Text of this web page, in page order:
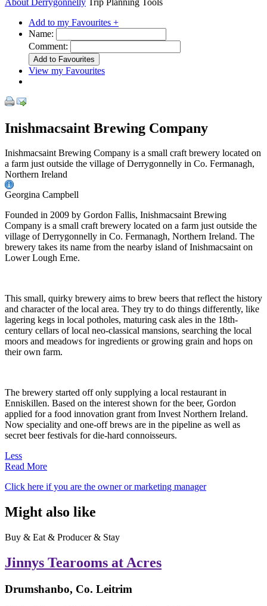
Add to my Favourites +
Name:
Comment:
View my Favourites
Inishmacsaint Brewing Company
Inishmacsaint Brewing Company is a small craft brewery located on
a farm just outside the village of Derrygonnelly in Co. Fermanagh,
Northern Ireland
Georgina Campbell
Founded in 2009 by Gordon Fallis, Inishmacsaint Brewing
Company is a small craft brewery located on a farm just outside the
village of Derrygonnelly in Co. Fermanagh, Northern Ireland. The
brewery takes its name from the nearby island of Inishmacsaint on
Lower Lough Erne.
This small, quirky brewery aims to brew beers that reflect the history
and character of the local area. They try to do things differently, like
lagering kegs in local potholes, maturing cask ales in the 18th-
century cellars of local neo-classical mansions, searching the local
moors and meadows for ingredients or growing grain and hops on
their own farm.
The brewery started off only supplying a local restaurant in
Enniskillen. Based on the interest shown for the beer, Gordon
applied for a food innovation grant from Invest Northern Ireland.
Now speciality and one-off brews are in the pipeline as well as
secret beer festivals for die-hard connoisseurs.
Less
Read More
Click here if you are the owner or marketing manager
Might also like
Buy & Eat & Producer & Stay
Jinnys Tearooms at Acres
Drumshanbo, Co. Leitrim